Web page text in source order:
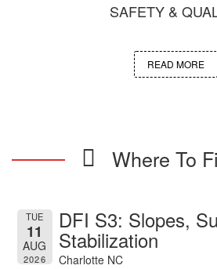
SAFETY &
READ MORE
Where To
TUE
11
AUG
2026
DFI S3: Slopes,
Stabilization
Charlotte NC